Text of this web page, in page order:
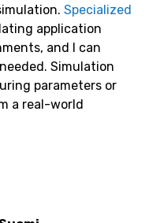
Specialized
application
and I can
Simulation
parameters or
a real-world